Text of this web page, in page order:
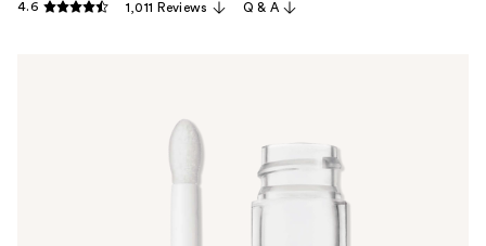
4.6 1,011 Reviews Q & A